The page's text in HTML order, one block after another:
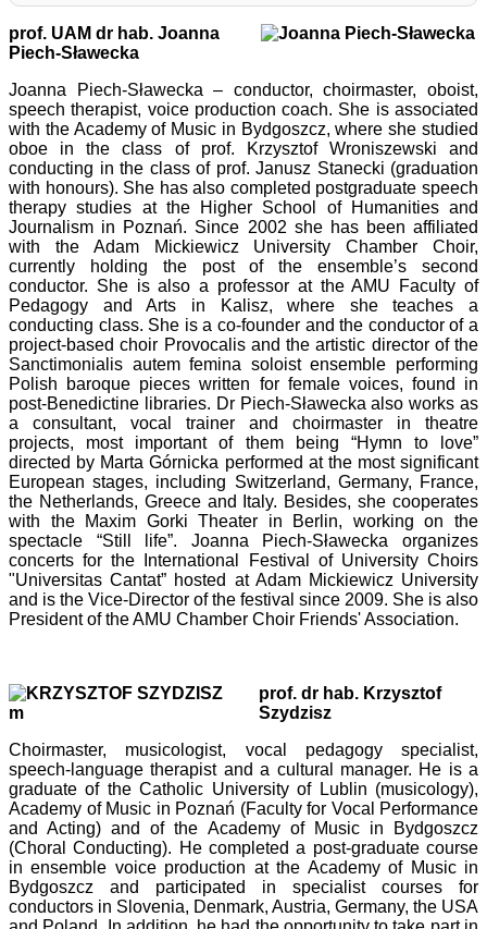
prof. UAM dr hab. Joanna
Piech-Sławecka
Joanna Piech-Sławecka – conductor, choirmaster, oboist,
speech therapist, voice production coach. She is associated
with the Academy of Music in Bydgoszcz, where she studied
oboe in the class of prof. Krzysztof Wroniszewski and
conducting in the class of prof. Janusz Stanecki (graduation
with honours). She has also completed postgraduate speech
therapy studies at the Higher School of Humanities and
Journalism in Poznań. Since 2002 she has been affiliated
with the Adam Mickiewicz University Chamber Choir,
currently holding the post of the ensemble’s second
conductor. She is also a professor at the AMU Faculty of
Pedagogy and Arts in Kalisz, where she teaches a
conducting class. She is a co-founder and the conductor of a
project-based choir Provocalis and the artistic director of the
Sanctimonialis autem femina soloist ensemble performing
Polish baroque pieces written for female voices, found in
post-Benedictine libraries. Dr Piech-Sławecka also works as
a consultant, vocal trainer and choirmaster in theatre
projects, most important of them being “Hymn to love”
directed by Marta Górnicka performed at the most significant
European stages, including Switzerland, Germany, France,
the Netherlands, Greece and Italy. Besides, she cooperates
with the Maxim Gorki Theater in Berlin, working on the
spectacle “Still life”. Joanna Piech-Sławecka organizes
concerts for the International Festival of University Choirs
"Universitas Cantat” hosted at Adam Mickiewicz University
and is the Vice-Director of the festival since 2009. She is also
President of the AMU Chamber Choir Friends' Association.
prof. dr hab. Krzysztof
Szydzisz
Choirmaster, musicologist, vocal pedagogy specialist,
speech-language therapist and a cultural manager. He is a
graduate of the Catholic University of Lublin (musicology),
Academy of Music in Poznań (Faculty for Vocal Performance
and Acting) and of the Academy of Music in Bydgoszcz
(Choral Conducting). He completed a post-graduate course
in ensemble voice production at the Academy of Music in
Bydgoszcz and participated in specialist courses for
conductors in Slovenia, Denmark, Austria, Germany, the USA